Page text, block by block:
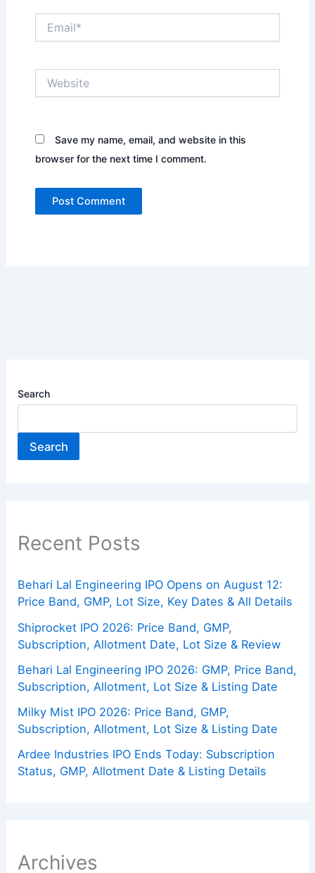
Save my name, email, and website in this
browser for the next time I comment.
Search
Search
Recent Posts
Behari Lal Engineering IPO Opens on August 12:
Price Band, GMP, Lot Size, Key Dates & All Details
Shiprocket IPO 2026: Price Band, GMP,
Subscription, Allotment Date, Lot Size & Review
Behari Lal Engineering IPO 2026: GMP, Price Band,
Subscription, Allotment, Lot Size & Listing Date
Milky Mist IPO 2026: Price Band, GMP,
Subscription, Allotment, Lot Size & Listing Date
Ardee Industries IPO Ends Today: Subscription
Status, GMP, Allotment Date & Listing Details
Archives